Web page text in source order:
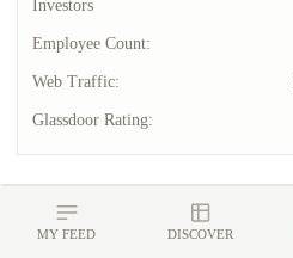
Investors
Employee Count:
Web Traffic:
Glassdoor Rating:
Overview Financials
MY FEED DISCOVER